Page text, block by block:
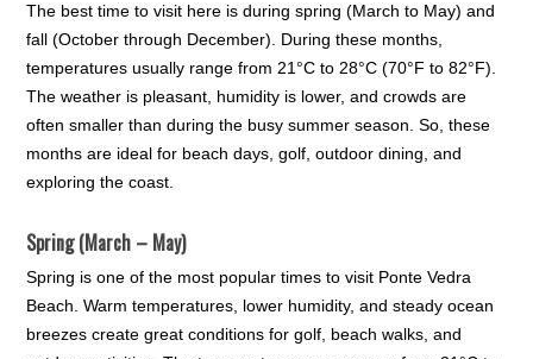
The best time to visit here is during spring (March to May) and
fall (October through December). During these months,
temperatures usually range from 21°C to 28°C (70°F to 82°F).
The weather is pleasant, humidity is lower, and crowds are
often smaller than during the busy summer season. So, these
months are ideal for beach days, golf, outdoor dining, and
exploring the coast.
Spring (March – May)
Spring is one of the most popular times to visit Ponte Vedra
Beach. Warm temperatures, lower humidity, and steady ocean
breezes create great conditions for golf, beach walks, and